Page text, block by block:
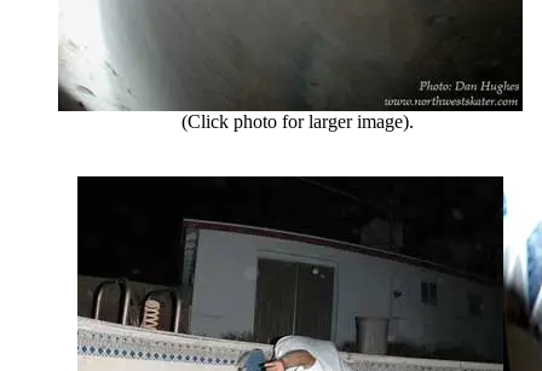
(Click photo for larger image).